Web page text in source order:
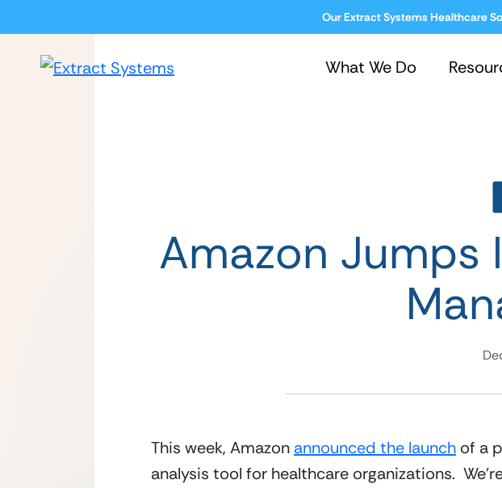
Our Extract Systems Healthcare
What We Do
Amazon Jumps
This week, Amazon announced the launch of a
analysis tool for healthcare organizations.